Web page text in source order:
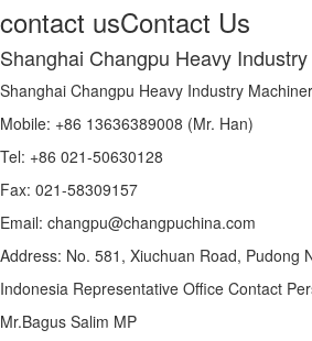
contact usContact Us
Shanghai Changpu Heavy
Shanghai Changpu Heavy Industry
Mobile: +86 13636389008 (Mr. Han)
Tel: +86 021-50630128
Fax: 021-58309157
Email: changpu@changpuchina.com
Address: No. 581, Xiuchuan Road, Pudong
Indonesia Representative Office Contact
Mr.Bagus Salim MP